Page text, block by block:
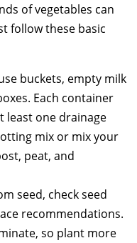
of vegetables can
follow these basic
buckets, empty milk
Each container
least one drainage
mix or mix your
peat, and
seed, check seed
recommendations.
so plant more